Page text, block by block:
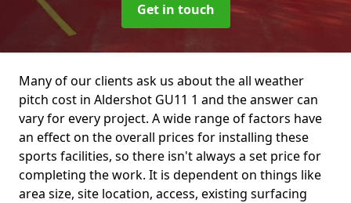
Get in touch
Many of our clients ask us about the all weather
pitch cost in Aldershot GU11 1 and the answer can
vary for every project. A wide range of factors have
an effect on the overall prices for installing these
sports facilities, so there isn't always a set price for
completing the work. It is dependent on things like
area size, site location, access, existing surfacing